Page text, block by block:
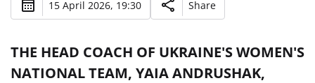
15 April 2026, 19:30 Share
THE HEAD COACH OF UKRAINE'S WOMEN'S
NATIONAL TEAM, YAIA ANDRUSHAK,